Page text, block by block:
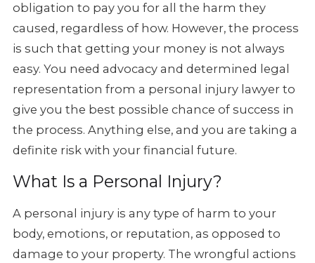
obligation to pay you for all the harm they
caused, regardless of how. However, the process
is such that getting your money is not always
easy. You need advocacy and determined legal
representation from a personal injury lawyer to
give you the best possible chance of success in
the process. Anything else, and you are taking a
definite risk with your financial future.
What Is a Personal Injury?
A personal injury is any type of harm to your
body, emotions, or reputation, as opposed to
damage to your property. The wrongful actions